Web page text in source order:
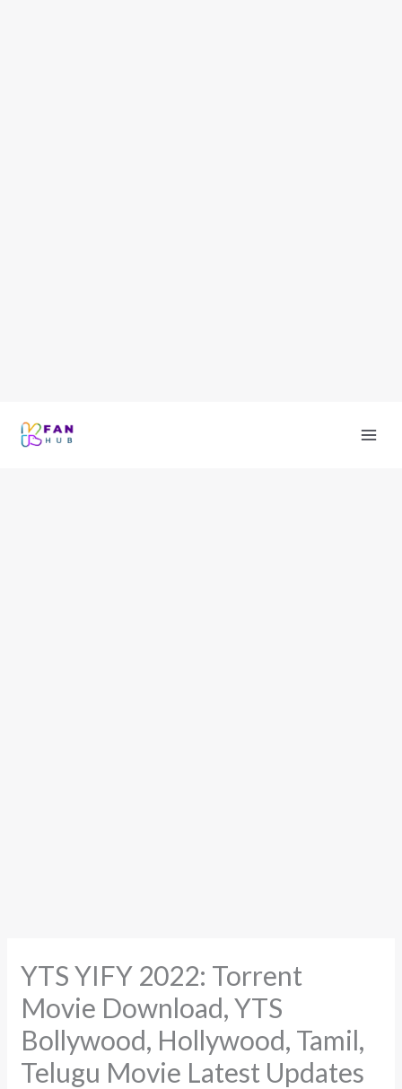
YTS YIFY 2022: Torrent
Movie Download, YTS
Bollywood, Hollywood, Tamil,
Telugu Movie Latest Updates